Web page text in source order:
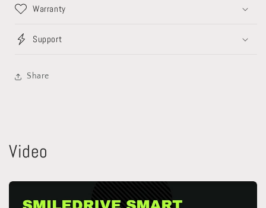
Warranty
Support
Share
Video